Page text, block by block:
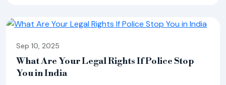
Sep 10, 2025
What Are Your Legal Rights If Police Stop
You in India